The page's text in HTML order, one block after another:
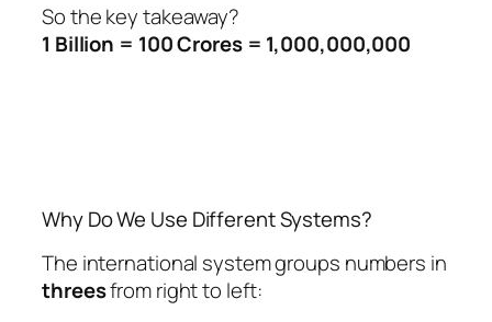
So the key takeaway?
1 Billion = 100 Crores = 1,000,000,000
Why Do We Use Different Systems?
The international system groups numbers in
threesfrom right to left: